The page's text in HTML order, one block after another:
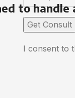
I consent to
to